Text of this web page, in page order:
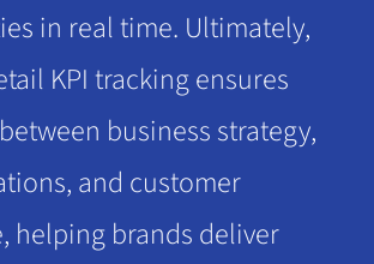
in real time. Ultimately,
KPI tracking ensures
business strategy,
and customer
helping brands deliver